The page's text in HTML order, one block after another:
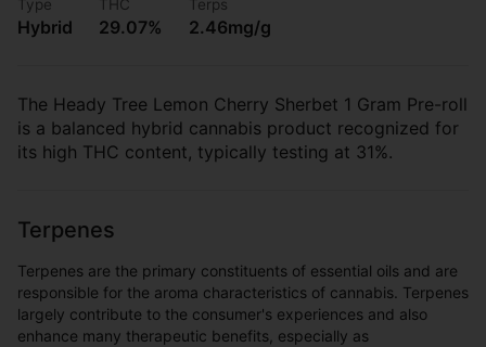
Type
Hybrid
THC
29.07%
Terps
2.46mg/g
The Heady Tree Lemon Cherry Sherbet 1 Gram Pre-roll
is a balanced hybrid cannabis product recognized for
its high THC content, typically testing at 31%.
Terpenes
Terpenes are the primary constituents of essential oils and are
responsible for the aroma characteristics of cannabis. Terpenes
largely contribute to the consumer's experiences and also
enhance many therapeutic benefits, especially as